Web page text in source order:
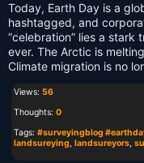
Today, Earth Day is a
hashtagged, and
“celebration” lies a stark
ever. The Arctic is
Climate migration is no
Views: 56
Thoughts: 0
Tags: #surveyingblog
landsureying, landsureyors,